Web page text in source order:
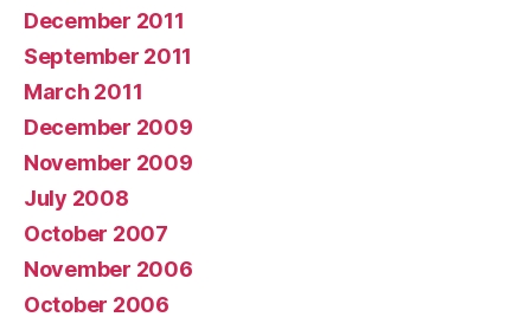
December 2011
September 2011
March 2011
December 2009
November 2009
July 2008
October 2007
November 2006
October 2006